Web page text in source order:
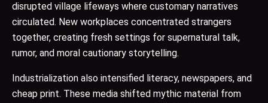
disrupted village lifeways where customary narratives
circulated. New workplaces concentrated strangers
together, creating fresh settings for supernatural talk,
rumor, and moral cautionary storytelling.
Industrialization also intensified literacy, newspapers, and
cheap print. These media shifted mythic material from